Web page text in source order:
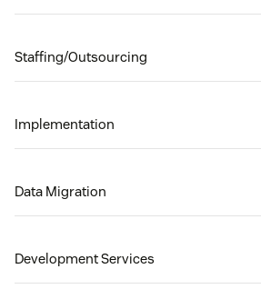
Staffing/Outsourcing
Implementation
Data Migration
Development Services